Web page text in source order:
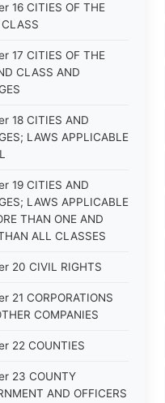
16 CITIES OF THE
17 CITIES OF THE
CLASS AND
18 CITIES AND
LAWS APPLICABLE
19 CITIES AND
LAWS APPLICABLE
THAN ONE AND
ALL CLASSES
20 CIVIL RIGHTS
21 CORPORATIONS
COMPANIES
22 COUNTIES
23 COUNTY
AND OFFICERS